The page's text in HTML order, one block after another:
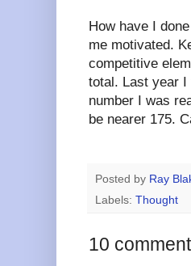
How have I
me motivated.
competitive
total. Last year I
number I was
be nearer 175.
Posted by Ray
Labels: Thought
10